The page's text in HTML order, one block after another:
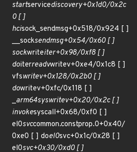
startservicediscovery+0x1d0/0x2c
0 [ ]
hcisock_sendmsg+0x518/0x924 [ ]
__socksendmsg+0x54/0x60 [ ]
sockwriteiter+0x98/0xf8 [ ]
doiterreadvwritev+0xe4/0x1c8 [ ]
vfswritev+0x128/0x2b0 [ ]
dowritev+0xfc/0x118 [ ]
_arm64syswritev+0x20/0x2c [ ]
invokesyscall+0x68/0xf0 [ ]
el0svccommon.constprop.0+0x40/
0xe0 [ ] doel0svc+0x1c/0x28 [ ]
el0svc+0x30/0xd0 [ ]